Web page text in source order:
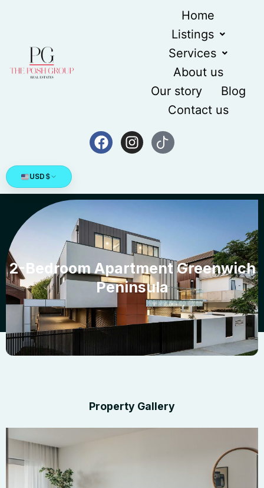
Home
Listings
Services
About us
Our story
Blog
Contact us
USD $
2-Bedroom Apartment Greenwich
Peninsula
Property Gallery